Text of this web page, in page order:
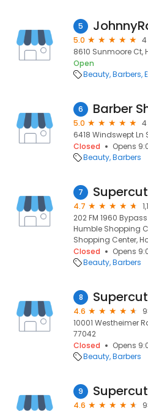
5
5.0
4
8610 Sunmoore Ct,
Open
Beauty Barbers
6 Barber
5.0
4
6418 Windswept Ln
Closed
Opens
Beauty Barbers
7
4.7
202 FM 1960
Humble Shopping
Shopping Center,
Closed
Opens
Beauty Barbers
8
4.6
10001 Westheimer
77042
Closed
Opens
Beauty Barbers
9
4.6